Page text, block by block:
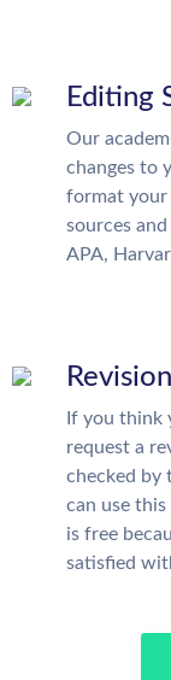
Editing
Our
changes to
format your
sources
APA,
If you think
request a
checked by
can use
is free
satisfied